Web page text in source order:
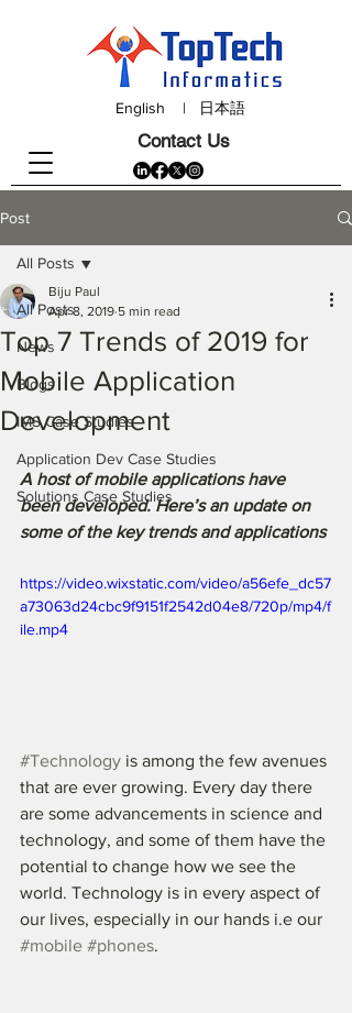
English | 日本語
Contact Us
Post
All Posts
News
Blogs
IMS Case Studies
Application Dev Case Studies
Solutions Case Studies
All Posts
Top 7 Trends of 2019 for
Mobile Application
Development
Biju Paul
Apr 8, 2019 5 min read
A host of mobile applications have
been developed. Here’s an update on
some of the key trends and applications
https://video.wixstatic.com/video/a56efe_dc57
a73063d24cbc9f9151f2542d04e8/720p/mp4/f
ile.mp4
#Technology is among the few avenues
that are ever growing. Every day there
are some advancements in science and
technology, and some of them have the
potential to change how we see the
world. Technology is in every aspect of
our lives, especially in our hands i.e our
#mobile #phones.